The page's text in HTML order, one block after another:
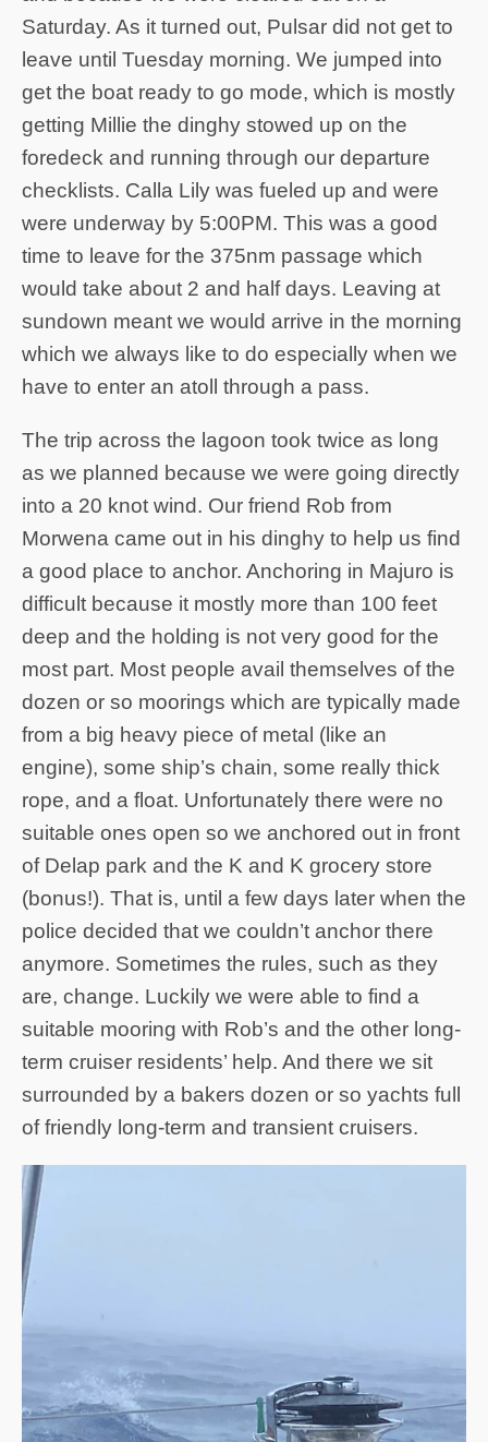
Saturday. As it turned out, Pulsar did not get to
leave until Tuesday morning. We jumped into
get the boat ready to go mode, which is mostly
getting Millie the dinghy stowed up on the
foredeck and running through our departure
checklists. Calla Lily was fueled up and were
were underway by 5:00PM. This was a good
time to leave for the 375nm passage which
would take about 2 and half days. Leaving at
sundown meant we would arrive in the morning
which we always like to do especially when we
have to enter an atoll through a pass.
The trip across the lagoon took twice as long
as we planned because we were going directly
into a 20 knot wind. Our friend Rob from
Morwena came out in his dinghy to help us find
a good place to anchor. Anchoring in Majuro is
difficult because it mostly more than 100 feet
deep and the holding is not very good for the
most part. Most people avail themselves of the
dozen or so moorings which are typically made
from a big heavy piece of metal (like an
engine), some ship’s chain, some really thick
rope, and a float. Unfortunately there were no
suitable ones open so we anchored out in front
of Delap park and the K and K grocery store
(bonus!). That is, until a few days later when the
police decided that we couldn’t anchor there
anymore. Sometimes the rules, such as they
are, change. Luckily we were able to find a
suitable mooring with Rob’s and the other long-
term cruiser residents’ help. And there we sit
surrounded by a bakers dozen or so yachts full
of friendly long-term and transient cruisers.